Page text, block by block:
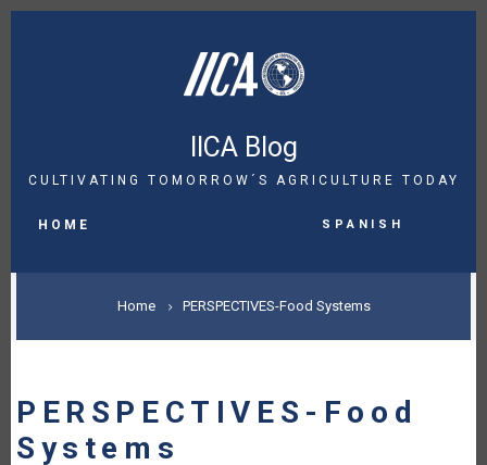
Skip
IICA Blog
CULTIVATING TOMORROW´S AGRICULTURE TODAY
NAVIGATION
HOME Spanish
BREADCRUMB
Home PERSPECTIVES-Food Systems
PERSPECTIVES-Food
Systems